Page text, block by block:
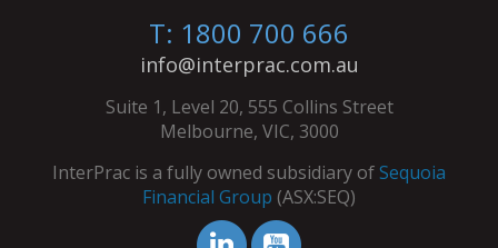
T: 1800 700 666
info@interprac.com.au
Suite 1, Level 20, 555 Collins Street
Melbourne, VIC, 3000
InterPrac is a fully owned subsidiary ofSequoia
Financial Group (ASX:SEQ)